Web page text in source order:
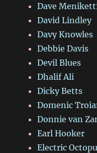
Dave
David Lindley
Davy Knowles
Debbie Davis
Devil Blues
Dhalif Ali
Dicky Betts
Domenic
Donnie van
Earl Hooker
Electric